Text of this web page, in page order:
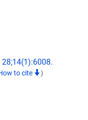
to cite )